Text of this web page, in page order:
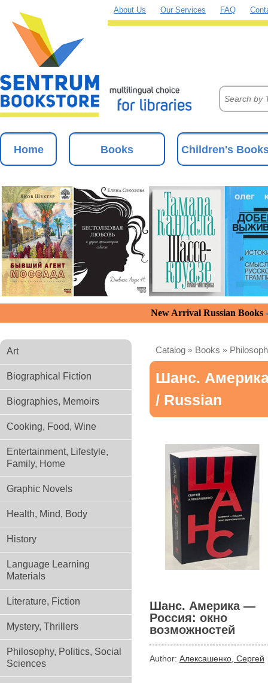
About Us Our Services FAQ
Home Books Children's
New Arrival Russian
Art
Biographical Fiction
Biographies, Memoirs
Cooking, Food, Wine
Entertainment, Lifestyle,
Family, Home
Graphic Novels
Health, Mind, Body
History
Language Learning
Materials
Literature, Fiction
Mystery, Thrillers
Philosophy, Politics, Social
Sciences
Catalog » Books »
Шанс.
/ Russian
Шанс. Америка —
Россия: окно
возможностей
Author: Алексашенко, Сергей